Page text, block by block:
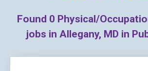
Found 0 Physical/
jobs in Allegany, MD in